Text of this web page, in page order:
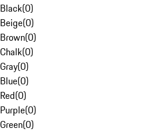
Black(0)
Beige(0)
Brown(0)
Chalk(0)
Gray(0)
Blue(0)
Red(0)
Purple(0)
Green(0)